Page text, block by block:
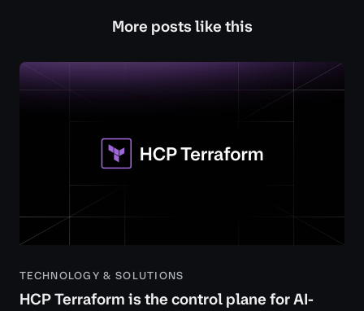
More posts like this
TECHNOLOGY & SOLUTIONS
HCP Terraform is the control plane for AI-